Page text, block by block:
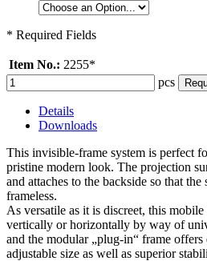
* Required Fields
Item No.: 2255*
pcs
Details
Downloads
This invisible-frame system is perfect
pristine modern look. The projection
and attaches to the backside so that the
frameless.
As versatile as it is discreet, this
vertically or horizontally by way of
and the modular „plug-in“ frame
adjustable size as well as superior